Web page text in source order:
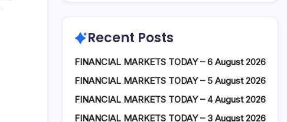
Recent Posts
FINANCIAL MARKETS TODAY – 6 August 2026
FINANCIAL MARKETS TODAY – 5 August 2026
FINANCIAL MARKETS TODAY – 4 August 2026
FINANCIAL MARKETS TODAY – 3 August 2026